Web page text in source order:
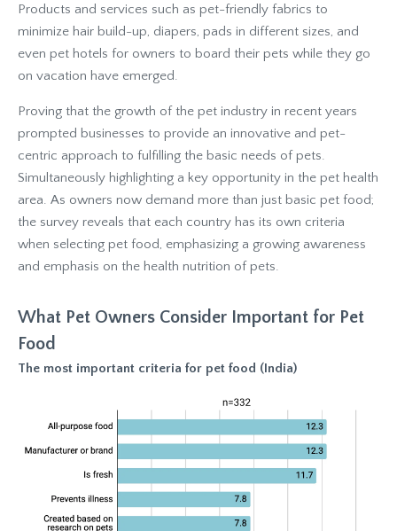
Products and services such as pet-friendly fabrics to
minimize hair build-up, diapers, pads in different sizes, and
even pet hotels for owners to board their pets while they go
on vacation have emerged.
Proving that the growth of the pet industry in recent years
prompted businesses to provide an innovative and pet-
centric approach to fulfilling the basic needs of pets.
Simultaneously highlighting a key opportunity in the pet health
area. As owners now demand more than just basic pet food;
the survey reveals that each country has its own criteria
when selecting pet food, emphasizing a growing awareness
and emphasis on the health nutrition of pets.
What Pet Owners Consider Important for Pet
Food
The most important criteria for pet food (India)